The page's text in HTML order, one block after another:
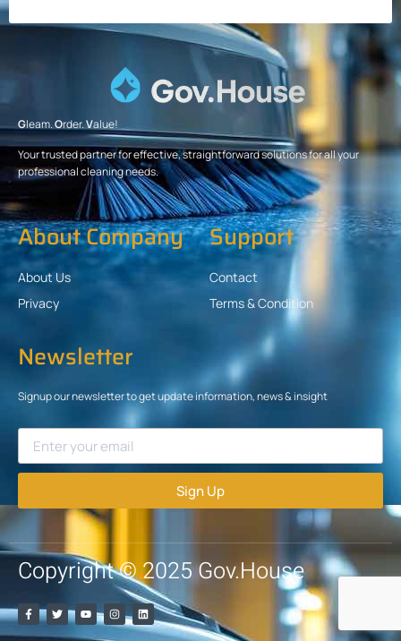
Gleam.Order.Value!
Your trusted partner for effective, straightforward solutions for all your
professional cleaning needs.
About Company
About Us
Privacy
Support
Contact
Terms & Condition
Newsletter
Signup our newsletter to get update information, news & insight
Sign Up
Copyright © 2025 Gov.House